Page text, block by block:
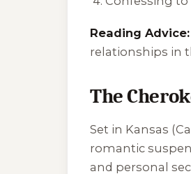
Reading Advice:
relationships in
The
Set in Kansas
romantic
and personal